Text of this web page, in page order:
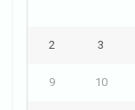
2 3
9 10